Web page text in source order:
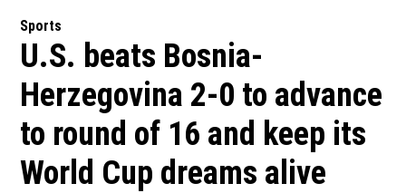
Sports
U.S. beats Bosnia-
Herzegovina 2-0 to advance
to round of 16 and keep its
World Cup dreams alive